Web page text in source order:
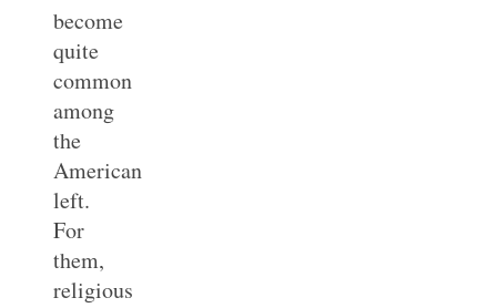
become
quite
common
among
the
American
left.
For
them,
religious